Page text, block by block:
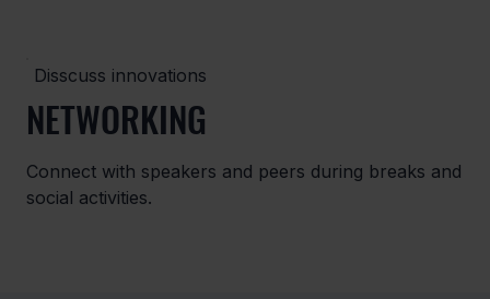
Disscuss innovations
NETWORKING
Connect with speakers and peers during breaks and
social activities.